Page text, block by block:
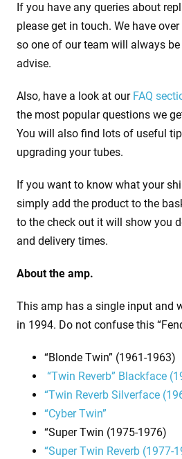
If you have any queries about
please get in touch. We have
so one of our team will always
advise.
Also, have a look at our FAQ
the most popular questions we
You will also find lots of useful
upgrading your tubes.
If you want to know what your
simply add the product to the
to the check out it will show you
and delivery times.
About the amp.
This amp has a single input and
in 1994. Do not confuse this
“Blonde Twin” (1961-1963)
“Twin Reverb” Blackface
“Twin Reverb Silverface
“Cyber Twin”
“Super Twin (1975-1976)
“Super Twin Reverb (1977-